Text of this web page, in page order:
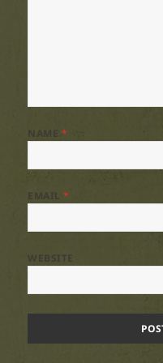
*
EMAIL*